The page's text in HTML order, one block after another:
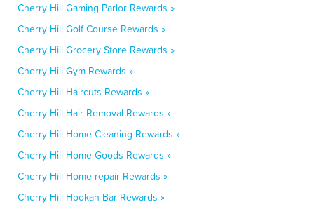
Cherry Hill Gaming Parlor Rewards »
Cherry Hill Golf Course Rewards »
Cherry Hill Grocery Store Rewards »
Cherry Hill Gym Rewards »
Cherry Hill Haircuts Rewards »
Cherry Hill Hair Removal Rewards »
Cherry Hill Home Cleaning Rewards »
Cherry Hill Home Goods Rewards »
Cherry Hill Home repair Rewards »
Cherry Hill Hookah Bar Rewards »